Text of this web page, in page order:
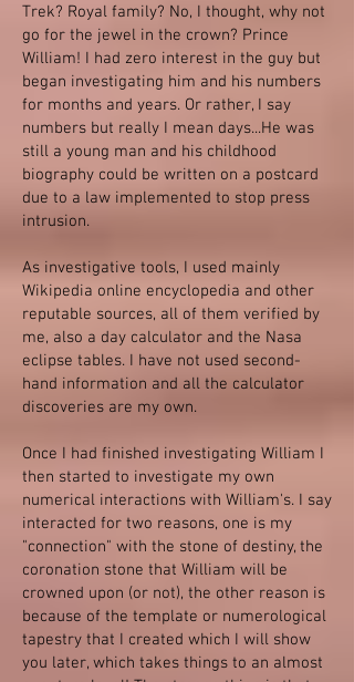
Trek? Royal family? No, I thought, why not
go for the jewel in the crown? Prince
William! I had zero interest in the guy but
began investigating him and his numbers
for months and years. Or rather, I say
numbers but really I mean days...He was
still a young man and his childhood
biography could be written on a postcard
due to a law implemented to stop press
intrusion.
As investigative tools, I used mainly
Wikipedia online encyclopedia and other
reputable sources, all of them verified by
me, also a day calculator and the Nasa
eclipse tables. I have not used second-
hand information and all the calculator
discoveries are my own.
Once I had finished investigating William I
then started to investigate my own
numerical interactions with William's. I say
interacted for two reasons, one is my
"connection" with the stone of destiny, the
coronation stone that William will be
crowned upon (or not), the other reason is
because of the template or numerological
tapestry that I created which I will show
you later, which takes things to an almost